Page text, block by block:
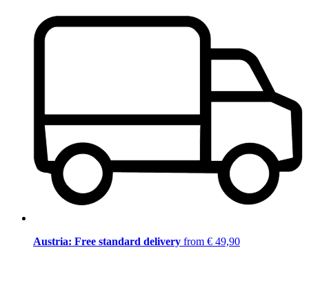
Austria: Free standard delivery from € 49,90